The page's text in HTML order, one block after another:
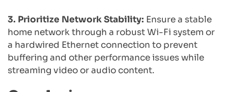
3. Prioritize Network Stability: Ensure a stable
home network through a robust Wi-Fi system or
a hardwired Ethernet connection to prevent
buffering and other performance issues while
streaming video or audio content.